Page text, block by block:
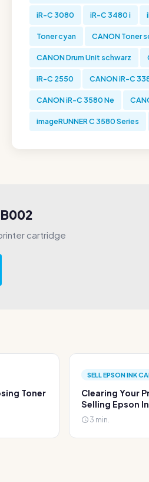
iR-C 3080 iR-C 3480 i
Toner cyan CANON Toner
CANON Drum Unit schwarz
iR-C 2550 CANON iR-C
CANON iR-C 3580 Ne
imageRUNNER C 3580 Series
cartridge
Toner
SELL EPSON INK
Clearing Your
Selling Epson
3 min.